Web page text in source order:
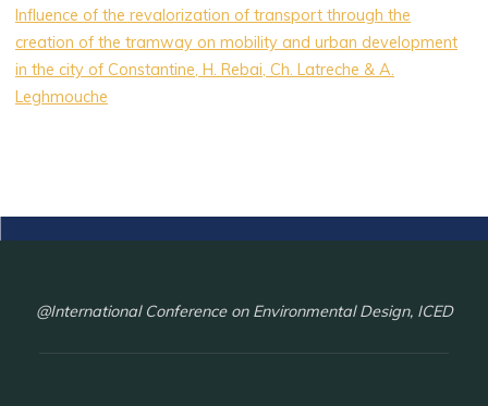
Influence of the revalorization of transport through the
creation of the tramway on mobility and urban development
in the city of Constantine, H. Rebai, Ch. Latreche & A.
Leghmouche
@International Conference on Environmental Design, ICED